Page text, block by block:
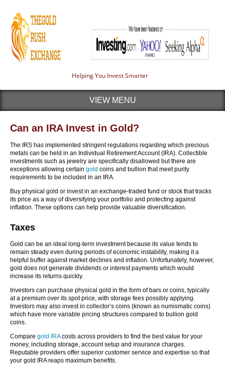
Helping You Invest Smarter
VIEW MENU
Can an IRA Invest in Gold?
The IRS has implemented stringent regulations regarding which precious
metals can be held in an Individual Retirement Account (IRA). Collectible
investments such as jewelry are specifically disallowed but there are
exceptions allowing certain gold coins and bullion that meet purity
requirements to be included in an IRA.
Buy physical gold or invest in an exchange-traded fund or stock that tracks
its price as a way of diversifying your portfolio and protecting against
inflation. These options can help provide valuable diversification.
Taxes
Gold can be an ideal long-term investment because its value tends to
remain steady even during periods of economic instability, making it a
helpful buffer against market declines and inflation. Unfortunately, however,
gold does not generate dividends or interest payments which would
increase its returns quickly.
Investors can purchase physical gold in the form of bars or coins, typically
at a premium over its spot price, with storage fees possibly applying.
Investors may also invest in collector’s coins (known as numismatic coins)
which have more variable pricing structures compared to bullion gold
coins.
Compare gold IRAcosts across providers to find the best value for your
money, including storage, account setup and insurance charges.
Reputable providers offer superior customer service and expertise so that
your gold IRA reaps maximum benefits.